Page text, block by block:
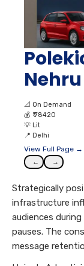
📐 On Demand
💰 ₹ 78420
💡 Lit
📍 Delhi
View Full Page →
← →
Strategically
infrastructure
audiences
pauses. The
message